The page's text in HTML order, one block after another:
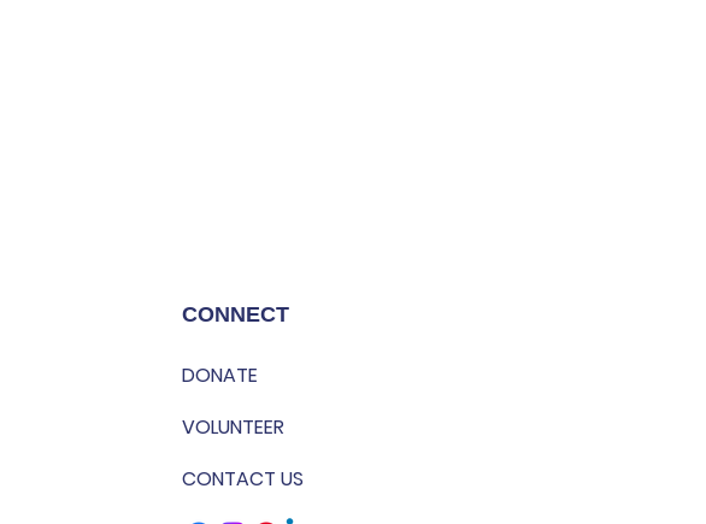
CONNECT
DONATE
VOLUNTEER
CONTACT US